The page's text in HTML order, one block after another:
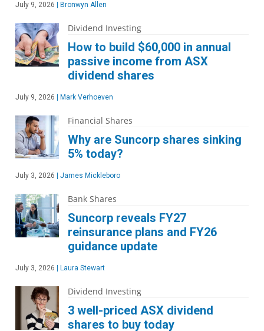
July 9, 2026 Bronwyn Allen
Dividend Investing
How to build $60,000 in annual
passive income from ASX
dividend shares
July 9, 2026 Mark Verhoeven
Financial Shares
Why are Suncorp shares sinking
5% today?
July 3, 2026 James Mickleboro
Bank Shares
Suncorp reveals FY27
reinsurance plans and FY26
guidance update
July 3, 2026 Laura Stewart
Dividend Investing
3 well-priced ASX dividend
shares to buy today